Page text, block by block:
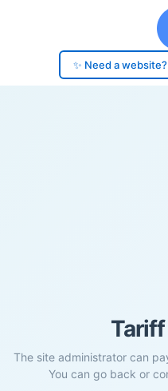
✨ Need a
The site administrator can
You can go back or